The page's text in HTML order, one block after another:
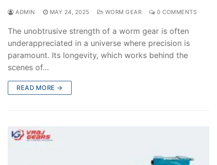
ADMIN MAY 24, 2025 WORM GEAR 0 COMMENTS
The unobtrusive strength of a worm gear is often
underappreciated in a universe where precision is
paramount. Its longevity, which works behind the
scenes of…
READ MORE →